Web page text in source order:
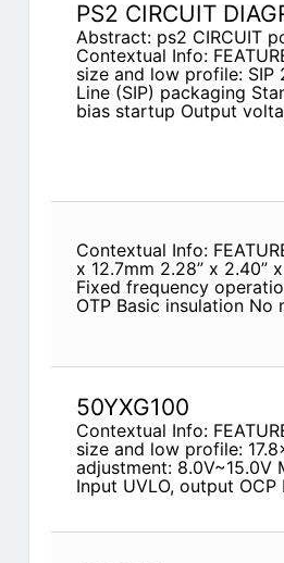
PS2 CIRCUIT
Abstract: ps2 CIRCUIT
Contextual Info:
size and low profile: SIP
Line (SIP) packaging
bias startup Output
Contextual Info:
x 12.7mm 2.28” x
Fixed frequency
OTP Basic insulation No
50YXG100
Contextual Info:
size and low profile:
adjustment:
Input UVLO, output